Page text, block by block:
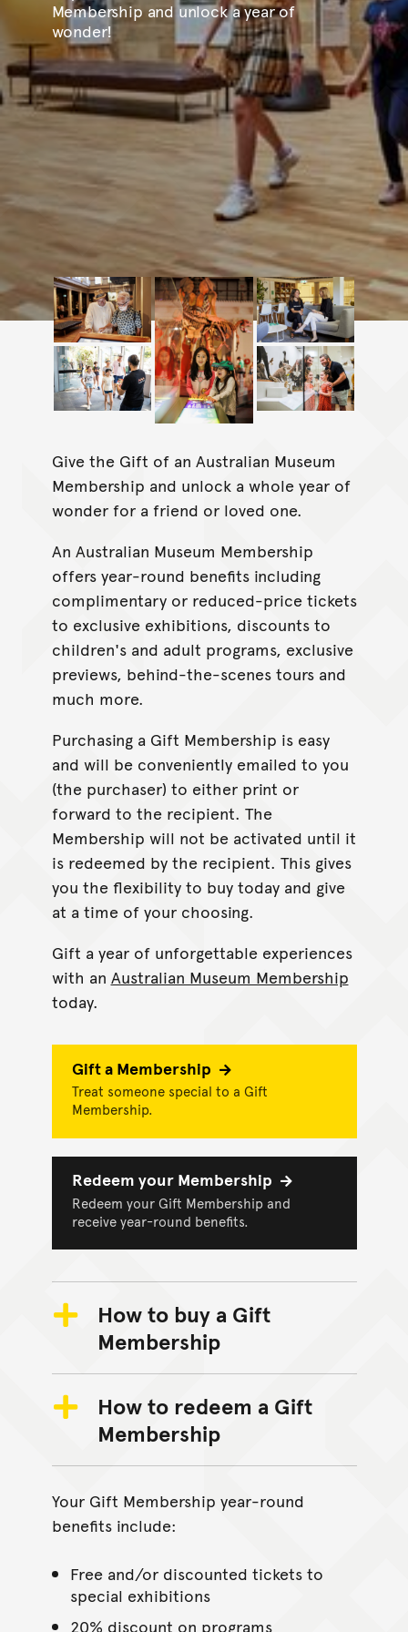
Membership and unlock a year of
wonder!
Give the Gift of an Australian Museum
Membership and unlock a whole year of
wonder for a friend or loved one.
An Australian Museum Membership
offers year-round benefits including
complimentary or reduced-price tickets
to exclusive exhibitions, discounts to
children's and adult programs, exclusive
previews, behind-the-scenes tours and
much more.
Purchasing a Gift Membership is easy
and will be conveniently emailed to you
(the purchaser) to either print or
forward to the recipient. The
Membership will not be activated until it
is redeemed by the recipient. This gives
you the flexibility to buy today and give
at a time of your choosing.
Gift a year of unforgettable experiences
with an Australian Museum Membership
today.
Gift a Membership
Treat someone special to a Gift
Membership.
Redeem your Membership
Redeem your Gift Membership and
receive year-round benefits.
How to buy a Gift
Membership
How to redeem a Gift
Membership
Your Gift Membership year-round
benefits include:
Free and/or discounted tickets to
special exhibitions
20% discount on programs